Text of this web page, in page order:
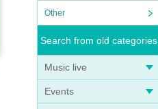
Other
Search from old categories
Music live
Events